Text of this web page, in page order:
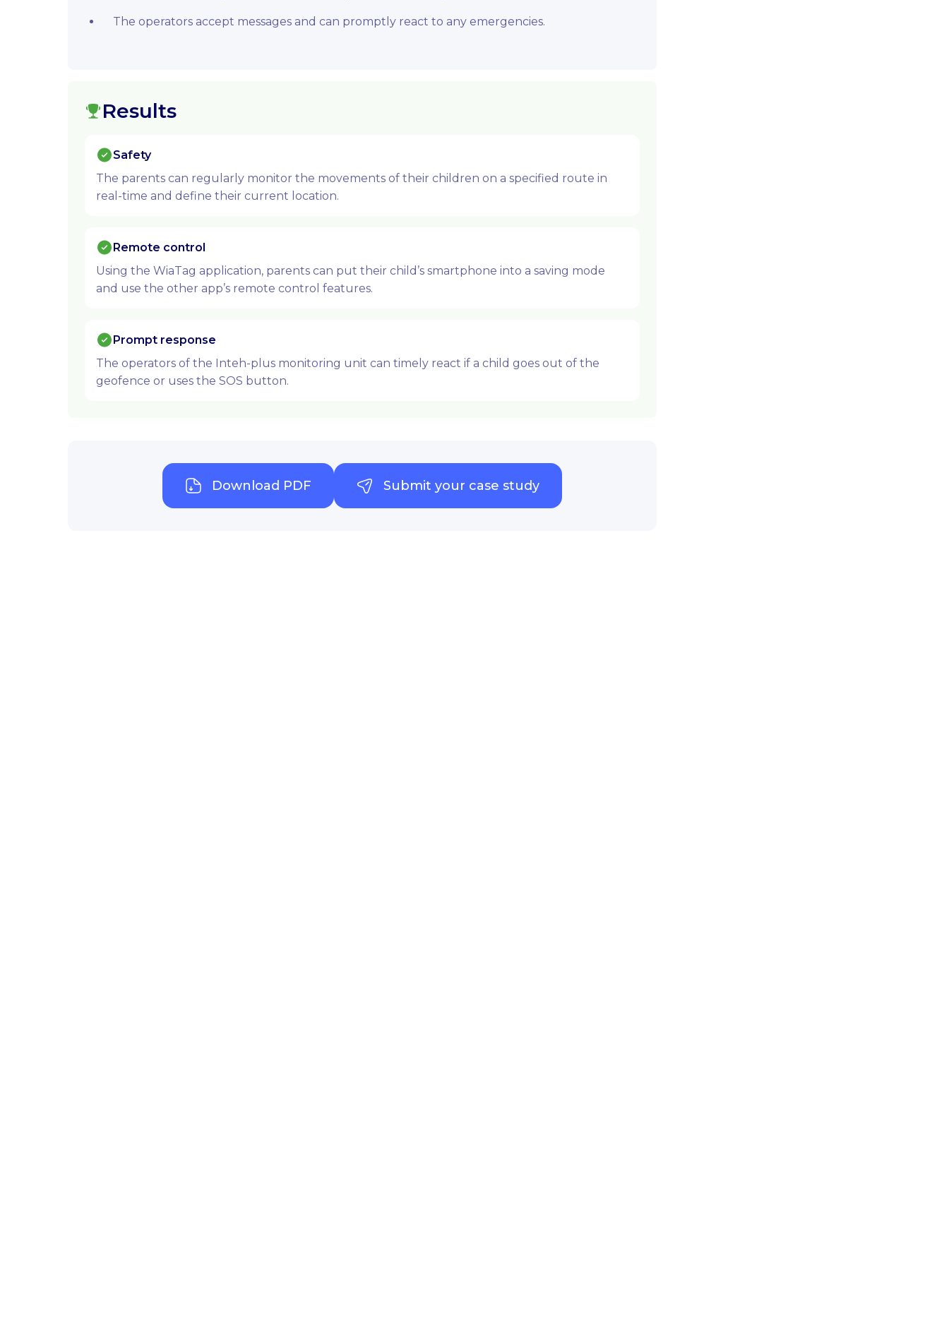
The operators accept messages and can promptly react to any emergencies.
Results
Safety
The parents can regularly monitor the movements of their children on a specified route in
real-time and define their current location.
Remote control
Using the WiaTag application, parents can put their child’s smartphone into a saving mode
and use the other app’s remote control features.
Prompt response
The operators of the Inteh-plus monitoring unit can timely react if a child goes out of the
geofence or uses the SOS button.
Download PDF Submit your case study